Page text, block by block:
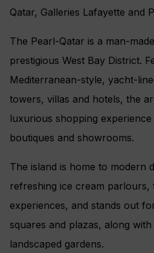
Qatar, Galleries Lafayette and
The Pearl-Qatar is a man-
prestigious West Bay District.
Mediterranean-style, yacht-
towers, villas and hotels, the
luxurious shopping
boutiques and showrooms.
The island is home to modern
refreshing ice cream
experiences, and stands out
squares and plazas, along
landscaped gardens.